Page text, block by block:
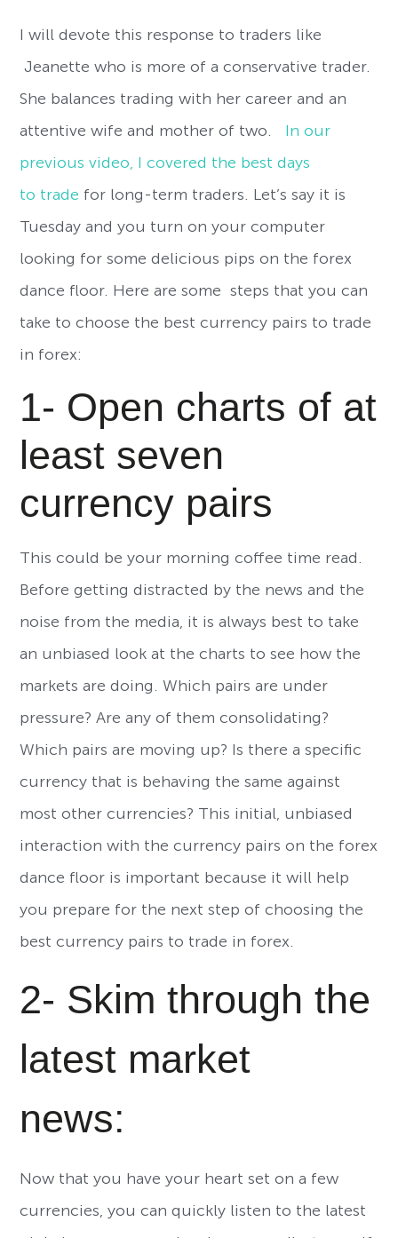
I will devote this response to traders like
Jeanette who is more of a conservative trader.
She balances trading with her career and an
attentive wife and mother of two. In our
previous video, I covered the best days
to trade for long-term traders. Let’s say it is
Tuesday and you turn on your computer
looking for some delicious pips on the forex
dance floor. Here are some steps that you can
take to choose the best currency pairs to trade
in forex:
1- Open charts of at
least seven
currency pairs
This could be your morning coffee time read.
Before getting distracted by the news and the
noise from the media, it is always best to take
an unbiased look at the charts to see how the
markets are doing. Which pairs are under
pressure? Are any of them consolidating?
Which pairs are moving up? Is there a specific
currency that is behaving the same against
most other currencies? This initial, unbiased
interaction with the currency pairs on the forex
dance floor is important because it will help
you prepare for the next step of choosing the
best currency pairs to trade in forex.
2- Skim through the
latest market
news:
Now that you have your heart set on a few
currencies, you can quickly listen to the latest